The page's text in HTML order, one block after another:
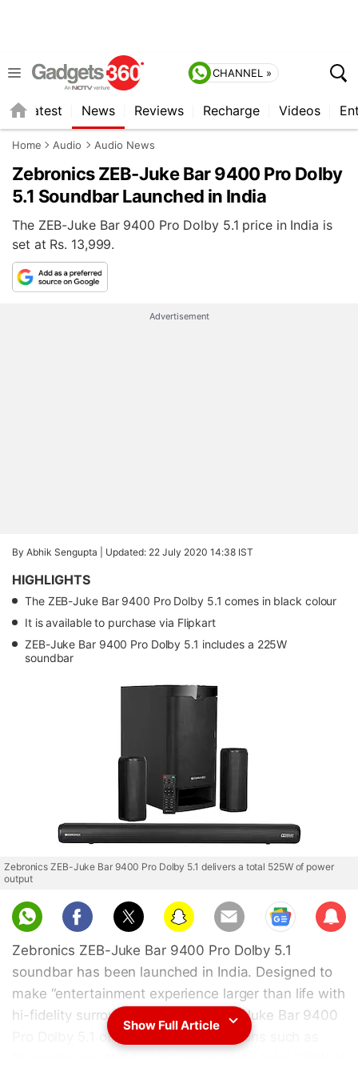
CHANNEL »
Latest News Reviews Recharge Videos
Home Audio Audio News
Zebronics ZEB-Juke Bar 9400 Pro Dolby
5.1 Soundbar Launched in India
The ZEB-Juke Bar 9400 Pro Dolby 5.1 price in India is
set at Rs. 13,999.
Advertisement
By Abhik Sengupta | Updated: 22 July 2020 14:38 IST
HIGHLIGHTS
The ZEB-Juke Bar 9400 Pro Dolby 5.1 comes in black colour
It is available to purchase via Flipkart
ZEB-Juke Bar 9400 Pro Dolby 5.1 includes a 225W
soundbar
Zebronics ZEB-Juke Bar 9400 Pro Dolby 5.1 delivers a total 525W of power
output
Sub
scri
Zebronics ZEB-Juke Bar 9400 Pro Dolby 5.1
soundbar has been launched in India. Designed to
make “entertainment experience larger than life with
hi-fidelity surround sound,” the ZEB-Juke Bar 9400
Pro Dolby 5.1 offers connectivity options such as
Show Full Article